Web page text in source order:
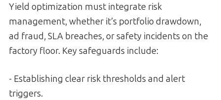
Yield optimization must integrate risk
management, whether it’s portfolio drawdown,
ad fraud, SLA breaches, or safety incidents on the
factory floor. Key safeguards include:
- Establishing clear risk thresholds and alert
triggers.